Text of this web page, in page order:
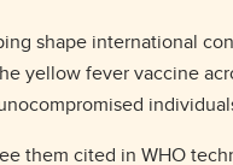
shape international
yellow fever vaccine
them cited in WHO